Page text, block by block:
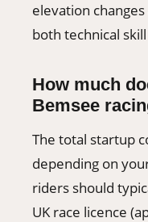
elevation
both technical
How much
Bemsee
The total startup
depending on
riders should
UK race licence